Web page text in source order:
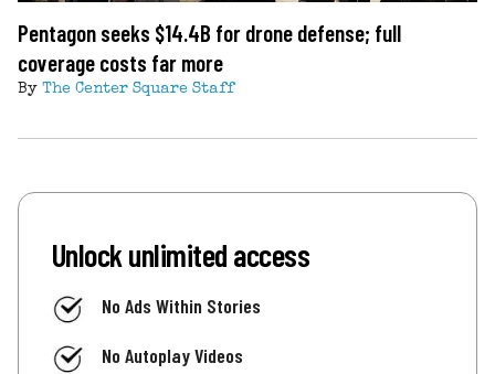
Pentagon seeks $14.4B for drone defense; full
coverage costs far more
By The Center Square Staff
Unlock unlimited access
No Ads Within Stories
No Autoplay Videos